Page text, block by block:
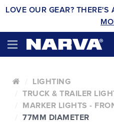
LOVE OUR GEAR? THERE'S
LIGHTING
TRUCK & TRAILER
MARKER LIGHTS -
77MM DIAMETER